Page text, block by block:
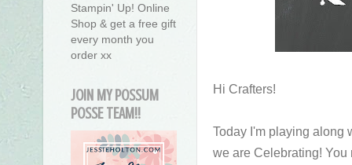
Hi Crafters!
Today I'm playing along
we are Celebrating!
Stampin' Up! Online
Shop & get a free gift
every month you
order xx
JOIN MY POSSUM
POSSE TEAM!!